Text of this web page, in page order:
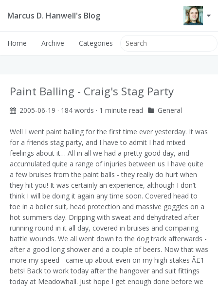
Marcus D. Hanwell's Blog
Home Archive Categories
Paint Balling - Craig's Stag Party
2005-06-19 · 184 words · 1 minute read General
Well I went paint balling for the first time ever yesterday. It was
for a friends stag party, and I have to admit I had mixed
feelings about it… All in all we had a pretty good day, and
accumulated quite a range of injuries between us I have quite
a few bruises from the paint balls - they really do hurt when
they hit you! It was certainly an experience, although I don’t
think I will be doing it again any time soon. Covered head to
toe in a boiler suit, head protection and massive goggles on a
hot summers day. Dripping with sweat and dehydrated after
running round in it all day, covered in bruises and comparing
battle wounds. We all went down to the dog track afterwards -
after a good long shower and a couple of beers. Now that was
more my speed - came up about even on my high stakes Â£1
bets! Back to work today after the hangover and suit fittings
today at Meadowhall. Just hope I get enough done before we